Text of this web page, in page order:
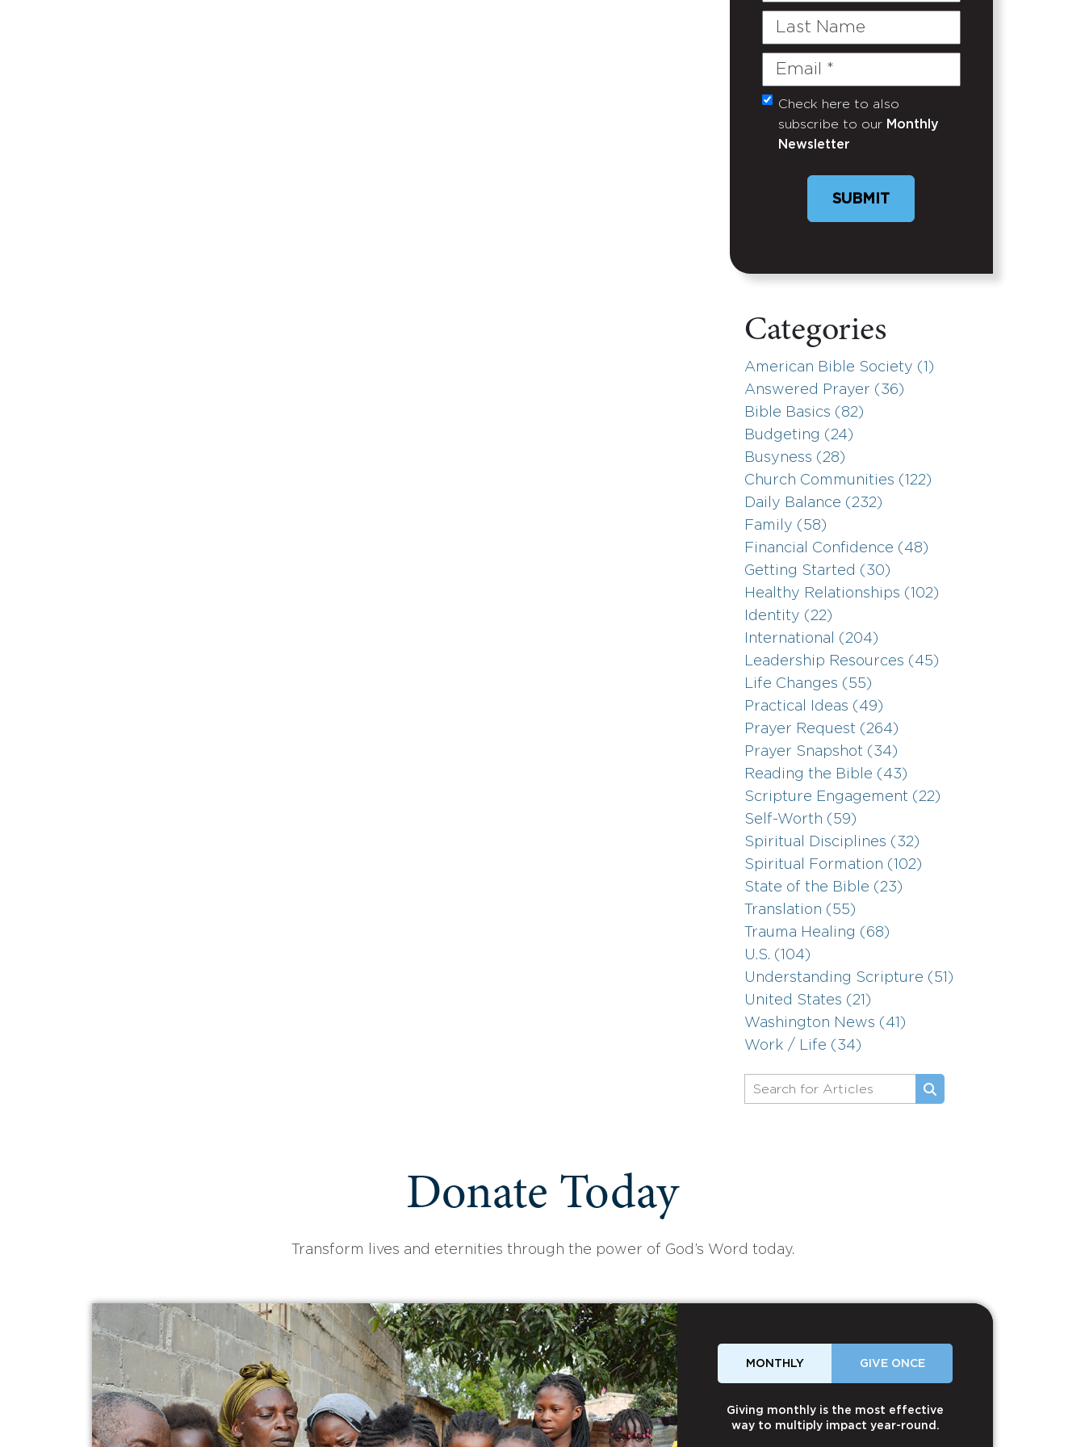
Last
Email
(Required)
Untitled
Check here to also
subscribe to our Monthly
Newsletter
SUBMIT
Categories
American Bible Society (1)
Answered Prayer (36)
Bible Basics (82)
Budgeting (24)
Busyness (28)
Church Communities (122)
Daily Balance (232)
Family (58)
Financial Confidence (48)
Getting Started (30)
Healthy Relationships (102)
Identity (22)
International (204)
Leadership Resources (45)
Life Changes (55)
Practical Ideas (49)
Prayer Request (264)
Prayer Snapshot (34)
Reading the Bible (43)
Scripture Engagement (22)
Self-Worth (59)
Spiritual Disciplines (32)
Spiritual Formation (102)
State of the Bible (23)
Translation (55)
Trauma Healing (68)
U.S. (104)
Understanding Scripture (51)
United States (21)
Washington News (41)
Work / Life (34)
Donate Today
Transform lives and eternities through the power of God’s Word today.
MONTHLY GIVE ONCE
Giving monthly is the most effective
way to multiply impact year-round.